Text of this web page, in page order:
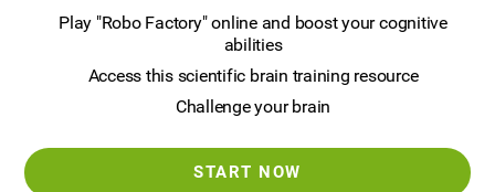
Play "Robo Factory" online and boost your cognitive
abilities
Access this scientific brain training resource
Challenge your brain
START NOW